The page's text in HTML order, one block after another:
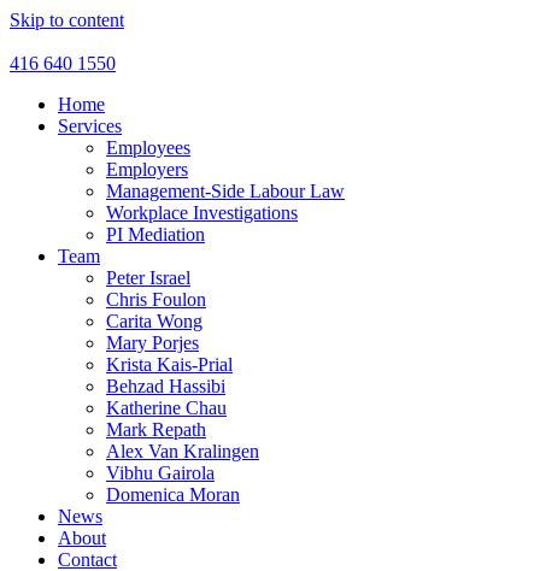
Skip to content
416 640 1550
Home
Services
Employees
Employers
Management-Side Labour Law
Workplace Investigations
PI Mediation
Team
Peter Israel
Chris Foulon
Carita Wong
Mary Porjes
Krista Kais-Prial
Behzad Hassibi
Katherine Chau
Mark Repath
Alex Van Kralingen
Vibhu Gairola
Domenica Moran
News
About
Contact